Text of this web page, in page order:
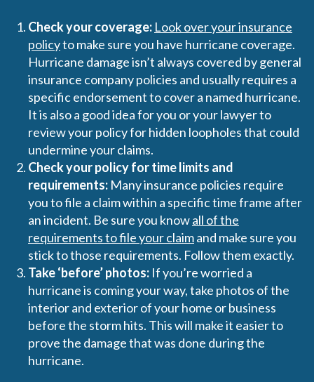
Check your coverage: Look over your insurance
policyto make sure you have hurricane coverage.
Hurricane damage isn’t always covered by general
insurance company policies and usually requires a
specific endorsement to cover a named hurricane.
It is also a good idea for you or your lawyer to
review your policy for hidden loopholes that could
undermine your claims.
Check your policy for time limits and
requirements: Many insurance policies require
you to file a claim within a specific time frame after
an incident. Be sure you knowall of the
requirements to file your claimand make sure you
stick to those requirements. Follow them exactly.
Take ‘before’ photos: If you’re worried a
hurricane is coming your way, take photos of the
interior and exterior of your home or business
before the storm hits. This will make it easier to
prove the damage that was done during the
hurricane.